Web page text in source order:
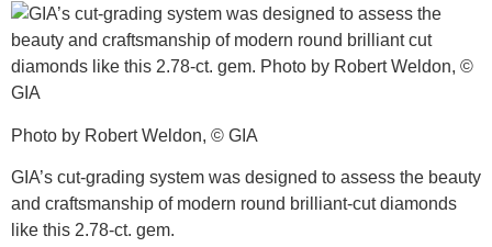
Photo by Robert Weldon, © GIA
GIA’s cut-grading system was designed to assess the beauty
and craftsmanship of modern round brilliant-cut diamonds
like this 2.78-ct. gem.